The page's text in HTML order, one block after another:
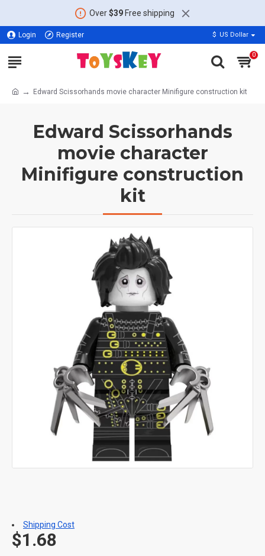
Over$39Free shipping
Login Register $ US Dollar
0
Edward Scissorhands movie character Minifigure construction kit
Edward Scissorhands
movie character
Minifigure construction
kit
$1.68
Shipping Cost